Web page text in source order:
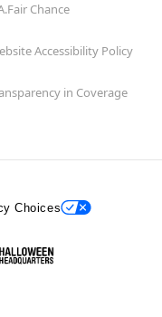
Chance
Accessibility Policy
in Coverage
Choices